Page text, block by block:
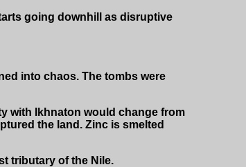
going downhill as disruptive
into chaos. The tombs were
with Ikhnaton would change from
the land. Zinc is smelted
tributary of the Nile.